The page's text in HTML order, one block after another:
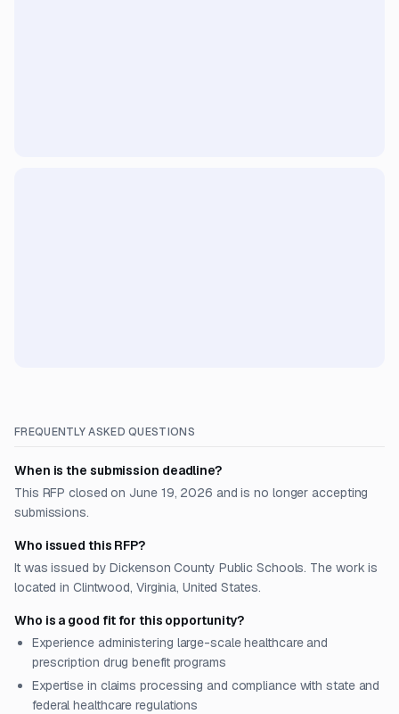
FREQUENTLY ASKED QUESTIONS
When is the submission deadline?
This RFP closed on June 19, 2026 and is no longer accepting
submissions.
Who issued this RFP?
It was issued by Dickenson County Public Schools. The work is
located in Clintwood, Virginia, United States.
Who is a good fit for this opportunity?
Experience administering large-scale healthcare and
prescription drug benefit programs
Expertise in claims processing and compliance with state and
federal healthcare regulations